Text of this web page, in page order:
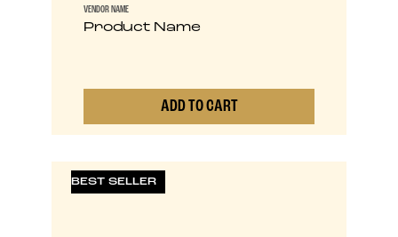
VENDOR NAME
Product Name
ADD TO CART
0
BEST SELLER